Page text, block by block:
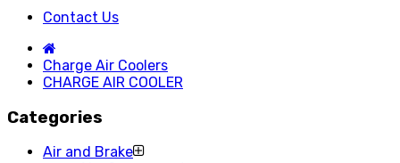
Contact Us
Charge Air Coolers
CHARGE AIR COOLER
Categories
Air and Brake